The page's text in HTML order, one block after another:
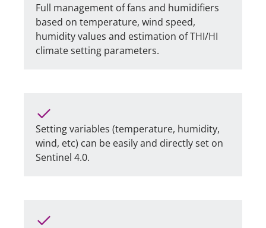
Full management of fans and humidifiers
based on temperature, wind speed,
humidity values and estimation of THI/HI
climate setting parameters.
Setting variables (temperature, humidity,
wind, etc) can be easily and directly set on
Sentinel 4.0.